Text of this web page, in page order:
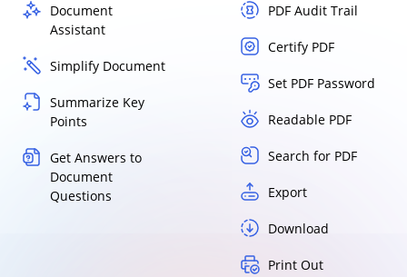
Document
Assistant
Simplify Document
Summarize Key
Points
Get Answers to
Document
Questions
PDF Audit Trail
Certify PDF
Set PDF Password
Readable PDF
Search for PDF
Export
Download
Print Out